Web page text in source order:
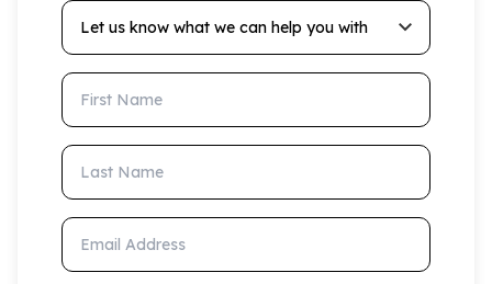
Let us know what we can help you with
First Name
Last Name
Email Address